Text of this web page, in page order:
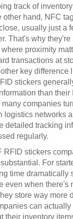
track of
other hand, NFC
usually just a
That's why
proximity
transactions at
key difference
stickers
than their
companies
logistics networks
detailed tracking
regularly.
RFID stickers
For
time dramatically
even when there's
store way more
can actually
their inventory